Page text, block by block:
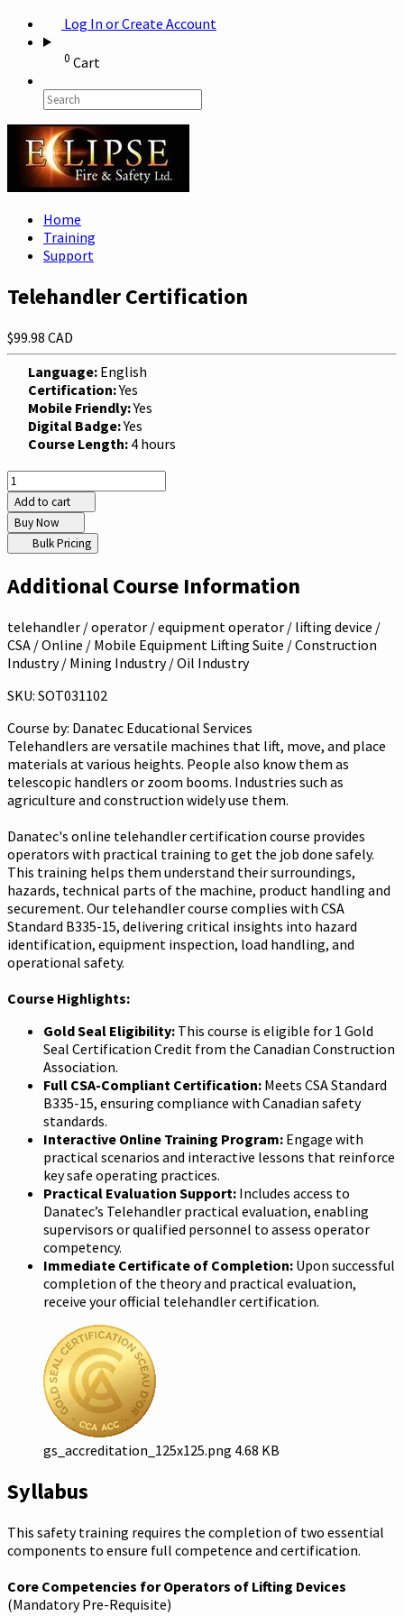
Log In or Create Account
0 Cart
Home
Training
Support
Telehandler Certification
$99.98 CAD
Language: English
Certification:Yes
Mobile Friendly:Yes
Digital Badge:Yes
Course Length: 4 hours
Add to cart
Buy Now
Bulk Pricing
Additional Course Information
telehandler / operator / equipment operator / lifting device /
CSA / Online / Mobile Equipment Lifting Suite / Construction
Industry / Mining Industry / Oil Industry
SKU: SOT031102
Course by: Danatec Educational Services
Telehandlers are versatile machines that lift, move, and place
materials at various heights. People also know them as
telescopic handlers or zoom booms. Industries such as
agriculture and construction widely use them.
Danatec's online telehandler certification course provides
operators with practical training to get the job done safely.
This training helps them understand their surroundings,
hazards, technical parts of the machine, product handling and
securement. Our telehandler course complies with CSA
Standard B335-15, delivering critical insights into hazard
identification, equipment inspection, load handling, and
operational safety.
Course Highlights:
Gold Seal Eligibility: This course is eligible for 1 Gold
Seal Certification Credit from the Canadian Construction
Association.
Full CSA-Compliant Certification: Meets CSA Standard
B335-15, ensuring compliance with Canadian safety
standards.
Interactive Online Training Program: Engage with
practical scenarios and interactive lessons that reinforce
key safe operating practices.
Practical Evaluation Support: Includes access to
Danatec’s Telehandler practical evaluation, enabling
supervisors or qualified personnel to assess operator
competency.
Immediate Certificate of Completion: Upon successful
completion of the theory and practical evaluation,
receive your official telehandler certification.
gs_accreditation_125x125.png 4.68 KB
Syllabus
This safety training requires the completion of two essential
components to ensure full competence and certification.
Core Competencies for Operators of Lifting Devices
(Mandatory Pre-Requisite)